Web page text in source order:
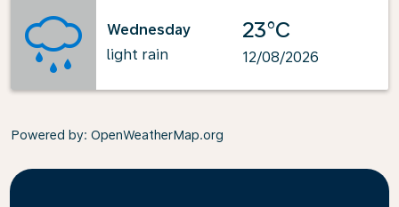
Wednesday
light rain
23°C
12/08/2026
Powered by: OpenWeatherMap.org